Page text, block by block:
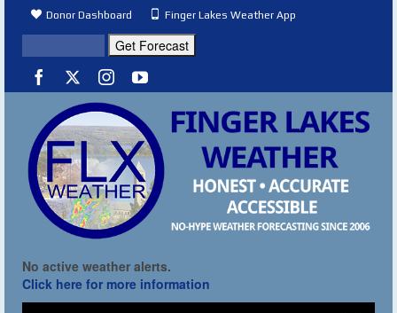
Donor Dashboard Finger Lakes Weather App
No active weather alerts.
Click here for more information